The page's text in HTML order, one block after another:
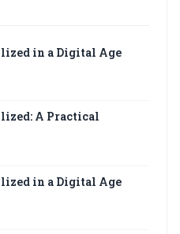
in a Digital Age
A Practical
in a Digital Age